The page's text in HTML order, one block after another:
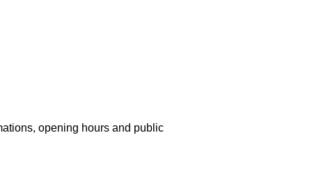
opening hours and public